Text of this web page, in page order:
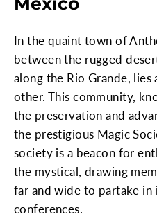
In the quaint town of
between the rugged
along the Rio Grande,
other. This community,
the preservation and
the prestigious Magic
society is a beacon for
the mystical, drawing
far and wide to partake in
conferences.